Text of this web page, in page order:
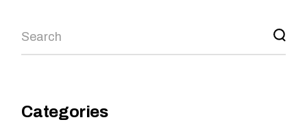
Search
Categories